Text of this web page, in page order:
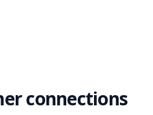
connections